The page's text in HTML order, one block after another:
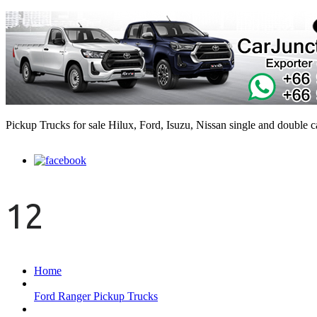
Pickup Trucks for sale Hilux, Ford, Isuzu, Nissan single and double
12
Home
Ford Ranger Pickup Trucks